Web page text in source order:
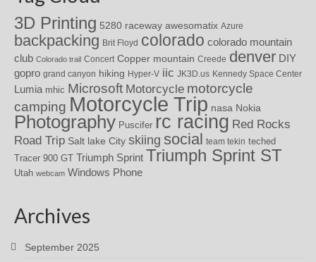
3D Printing 5280 raceway awesomatix Azure
backpacking Brit Floyd colorado colorado mountain
club Colorado trail Concert Copper mountain Creede denver DIY
gopro grand canyon hiking Hyper-V iic JK3D.us Kennedy Space Center
Lumia mhic Microsoft Motorcycle motorcycle
camping Motorcycle Trip nasa Nokia
Photography Puscifer rc racing Red Rocks
Road Trip Salt lake City skiing social team tekin teched
Tracer 900 GT Triumph Sprint Triumph Sprint ST
Utah webcam Windows Phone
Archives
September 2025